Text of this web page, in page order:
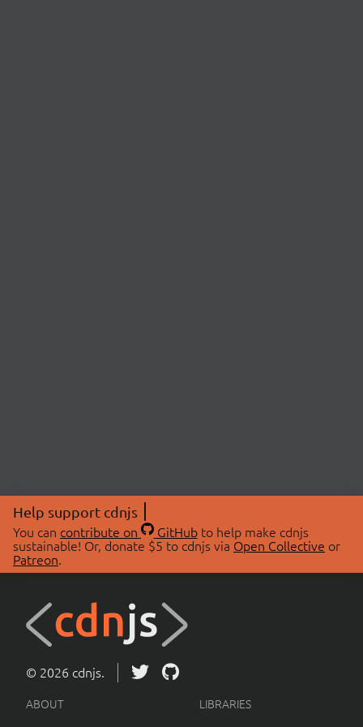
Help support cdnjs
You can contribute on GitHubto help make cdnjs
sustainable! Or, donate $5 to cdnjs via Open Collective or
Patreon.
© 2026 cdnjs.
ABOUT LIBRARIES